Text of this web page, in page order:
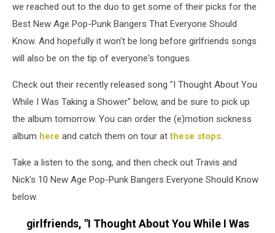
we reached out to the duo to get some of their picks for the
Best New Age Pop-Punk Bangers That Everyone Should
Know. And hopefully it won't be long before girlfriends songs
will also be on the tip of everyone's tongues.
Check out their recently released song "I Thought About You
While I Was Taking a Shower" below, and be sure to pick up
the album tomorrow. You can order the (e)motion sickness
album here and catch them on tour atthese stops.
Take a listen to the song, and then check out Travis and
Nick's 10 New Age Pop-Punk Bangers Everyone Should Know
below.
girlfriends, "I Thought About You While I Was